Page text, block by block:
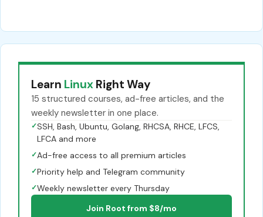
Learn Linux Right Way
15 structured courses, ad-free articles, and the
weekly newsletter in one place.
✓SSH, Bash, Ubuntu, Golang, RHCSA, RHCE, LFCS,
LFCA and more
✓Ad-free access to all premium articles
✓Priority help and Telegram community
✓Weekly newsletter every Thursday
Join Root from $8/mo